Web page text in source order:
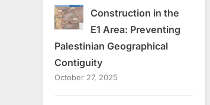
Construction in the
E1 Area: Preventing
Palestinian Geographical
Contiguity
October 27, 2025